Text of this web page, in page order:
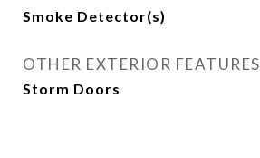
Smoke Detector(s)
OTHER EXTERIOR FEATURES
Storm Doors